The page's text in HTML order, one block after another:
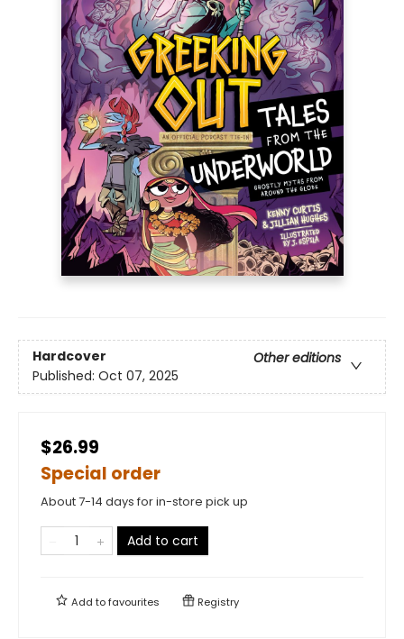
Hardcover
Other editions
Published: Oct 07, 2025
$26.99
Special order
About 7-14 days for in-store pick up
Add to cart
Add tofavourites Registry